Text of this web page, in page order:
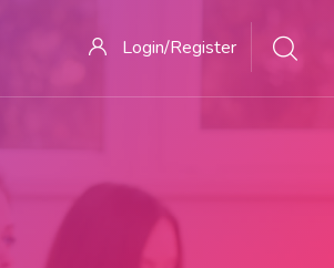
Login/Register